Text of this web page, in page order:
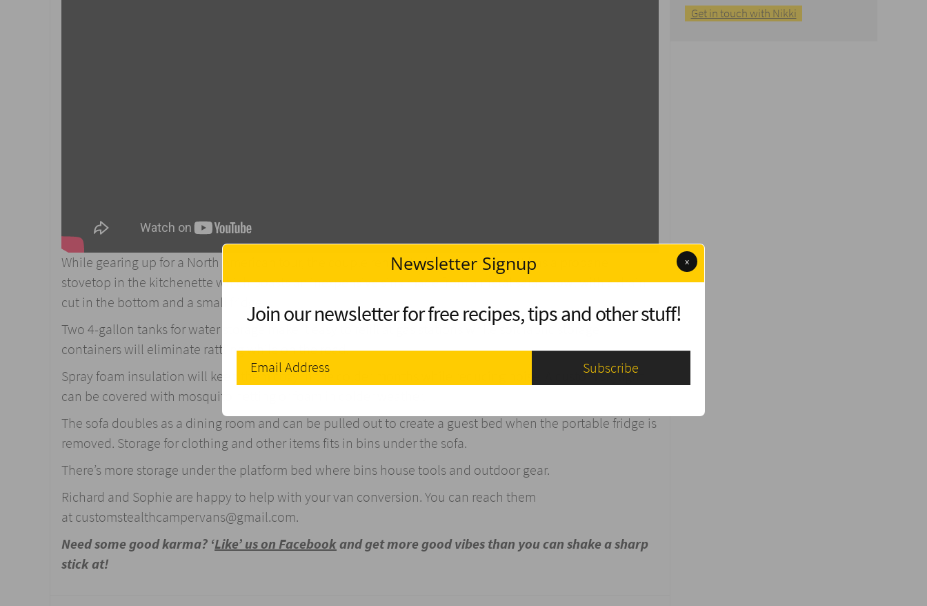
While gearing up for a North American tour, the couple renovated the van so that it has a propane
stovetop in the kitchenette which boasts an inexpensive sink made from a metal salad bowl with a drain
cut in the bottom and a small fridge.
Two 4-gallon tanks for water storage make it easy to refill at gas stations while soft fabric storage
containers will eliminate rattling while on the road.
Spray foam insulation will keep them cozy in the colder months while reducing noise. A custom skylight
can be covered with mosquito netting or foam in colder weather.
The sofa doubles as a dining room and can be pulled out to create a guest bed when the portable fridge is
removed. Storage for clothing and other items fits in bins under the sofa.
There’s more storage under the platform bed where bins house tools and outdoor gear.
Richard and Sophie are happy to help with your van conversion. You can reach them
atcustomstealthcampervans@gmail.com.
Need some good karma? ‘Like’ us on Facebookand get more good vibes than you can shake a sharp
stick at!
Get in touch with Nikki
Newsletter Signup x
Join our newsletter for free recipes, tips and other stuff!